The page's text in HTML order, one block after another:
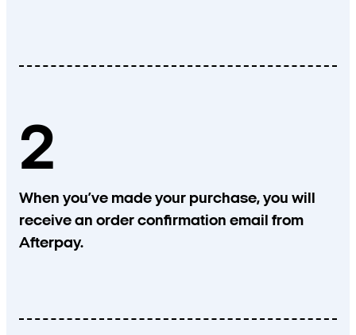
2
When you’ve made your purchase, you will
receive an order confirmation email from
Afterpay.